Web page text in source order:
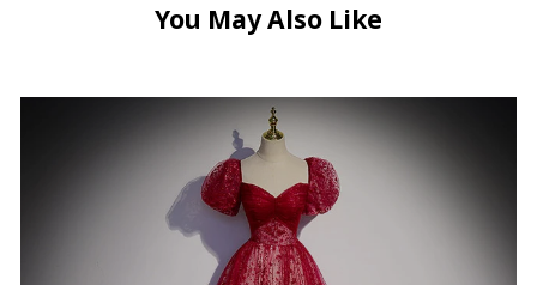
You May Also Like